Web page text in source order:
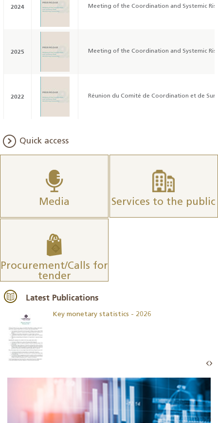
2024 Meeting of the Coordination and Systemic
2025 Meeting of the Coordination and Systemic
2022 Réunion du Comité de Coordination et de
Quick access
Media Services to the public
Procurement/Calls for
tender
Latest Publications
Key monetary statistics - 2026